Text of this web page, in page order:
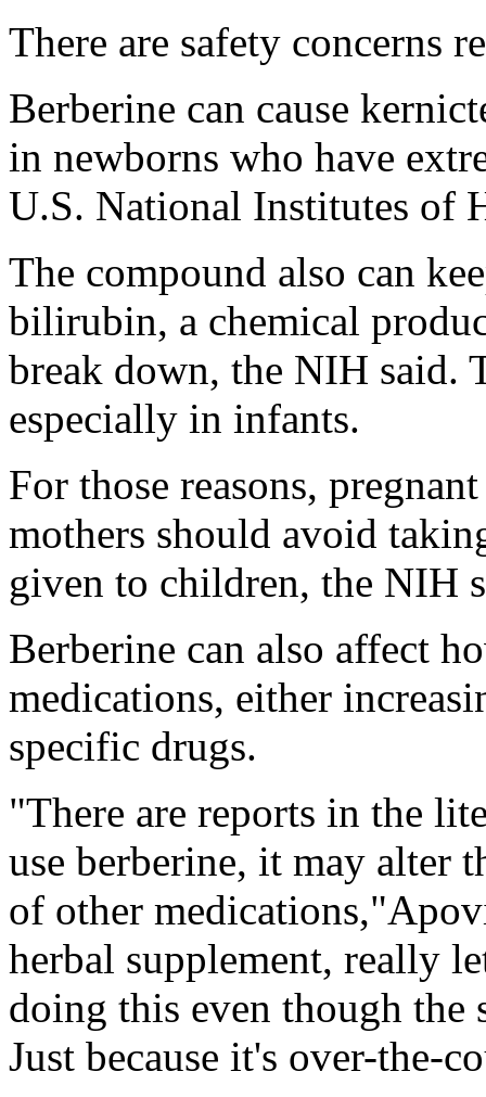
There are safety concerns
Berberine can cause
in newborns who have
U.S. National Institutes of
The compound also can
bilirubin, a chemical
break down, the NIH said.
especially in infants.
For those reasons,
mothers should avoid
given to children, the NIH
Berberine can also affect
medications, either
specific drugs.
"There are reports in the
use berberine, it may alter
of other
herbal supplement, really
doing this even though the
Just because it's over-the-